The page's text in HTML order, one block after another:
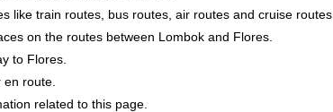
like train routes, bus routes, air routes and cruise routes.
on the routes between Lombok and Flores.
to Flores.
route.
related to this page.